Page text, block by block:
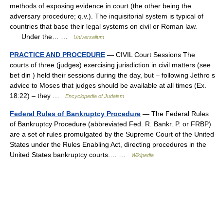
methods of exposing evidence in court (the other being the
adversary procedure; q.v.). The inquisitorial system is typical of
countries that base their legal systems on civil or Roman law.
Under the… …
Universalium
PRACTICE AND PROCEDURE — CIVIL Court Sessions The
courts of three (judges) exercising jurisdiction in civil matters (see
bet din ) held their sessions during the day, but – following Jethro s
advice to Moses that judges should be available at all times (Ex.
18:22) – they …
Encyclopedia of Judaism
Federal Rules of Bankruptcy Procedure — The Federal Rules
of Bankruptcy Procedure (abbreviated Fed. R. Bankr. P. or FRBP)
are a set of rules promulgated by the Supreme Court of the United
States under the Rules Enabling Act, directing procedures in the
United States bankruptcy courts.… …
Wikipedia